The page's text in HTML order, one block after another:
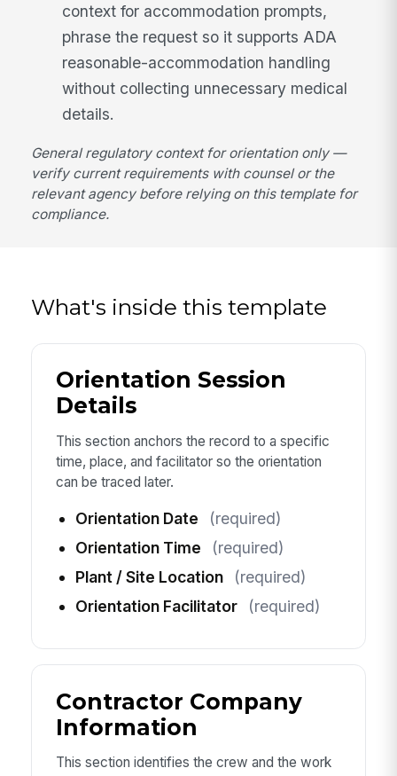
context for accommodation prompts,
phrase the request so it supports ADA
reasonable-accommodation handling
without collecting unnecessary medical
details.
General regulatory context for orientation only —
verify current requirements with counsel or the
relevant agency before relying on this template for
compliance.
What's inside this template
Orientation Session
Details
This section anchors the record to a specific
time, place, and facilitator so the orientation
can be traced later.
Orientation Date
(required)
Orientation Time
(required)
Plant / Site Location
(required)
Orientation Facilitator
(required)
Contractor Company
Information
This section identifies the crew and the work